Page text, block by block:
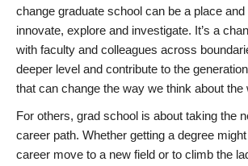
change graduate school can be a place
innovate, explore and investigate. It’s a
with faculty and colleagues across
deeper level and contribute to the
that can change the way we think about the
For others, grad school is about taking the
career path. Whether getting a degree
career move to a new field or to climb the